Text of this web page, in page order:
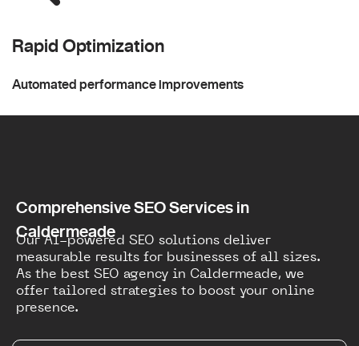
Rapid Optimization
Automated performance improvements
Comprehensive SEO Services in
Caldermeade
Our AI-powered SEO solutions deliver
measurable results for businesses of all sizes.
As the best SEO agency in Caldermeade, we
offer tailored strategies to boost your online
presence.